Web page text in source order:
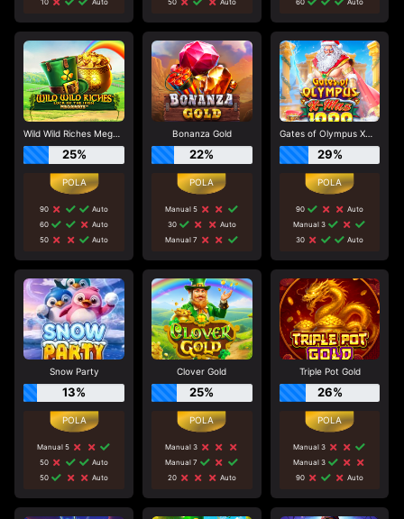
Wild Wild Riches Megaways
25%
90
Auto
60
Auto
50
Auto
Bonanza Gold
22%
Manual 5
30
Auto
Manual 7
Gates of Olympus Xmas 1000
29%
90
Auto
Manual 3
30
Auto
Snow Party
13%
Manual 5
50
Auto
50
Auto
Clover Gold
25%
Manual 3
Manual 7
20
Auto
Triple Pot Gold
26%
Manual 3
Manual 3
90
Auto